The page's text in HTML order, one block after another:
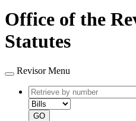
Office of the
Statutes
Revisor Menu
Retrieve
by
number
GO